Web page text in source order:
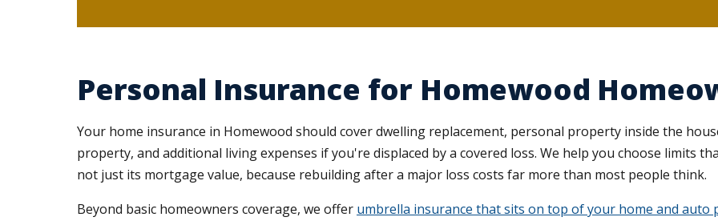
Personal Insurance for Homewood
Your home insurance in Homewood should cover dwelling replacement, personal property inside the
property, and additional living expenses if you're displaced by a covered loss. We help you choose limits
not just its mortgage value, because rebuilding after a major loss costs far more than most people think.
Beyond basic homeowners coverage, we offer umbrella insurance that sits on top of your home and auto